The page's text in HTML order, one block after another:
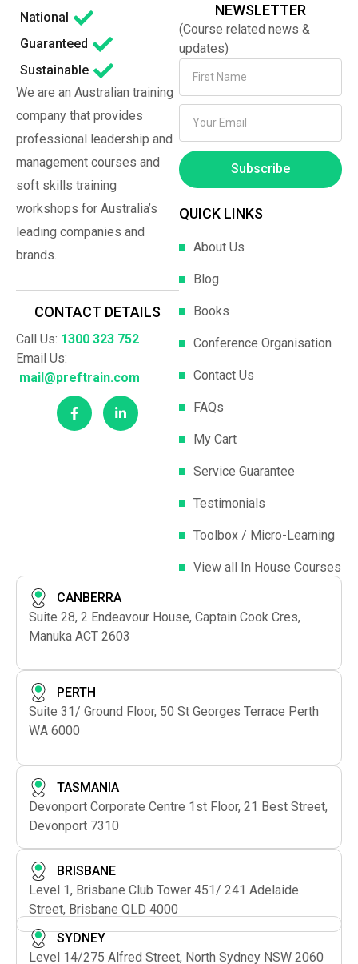
National
Guaranteed
Sustainable
We are an Australian training
company that provides
professional leadership and
management courses and
soft skills training
workshops for Australia’s
leading companies and
brands.
CONTACT DETAILS
Call Us: 1300 323 752
Email Us:
mail@preftrain.com
NEWSLETTER
(Course related news &
updates)
Subscribe
QUICK LINKS
About Us
Blog
Books
Conference Organisation
Contact Us
FAQs
My Cart
Service Guarantee
Testimonials
Toolbox / Micro-Learning
View all In House Courses
CANBERRA
Suite 28, 2 Endeavour House, Captain Cook Cres,
Manuka ACT 2603
PERTH
Suite 31/ Ground Floor, 50 St Georges Terrace Perth
WA 6000
TASMANIA
Devonport Corporate Centre 1st Floor, 21 Best Street,
Devonport 7310
BRISBANE
Level 1, Brisbane Club Tower 451/ 241 Adelaide
Street, Brisbane QLD 4000
SYDNEY
Level 14/275 Alfred Street, North Sydney NSW 2060